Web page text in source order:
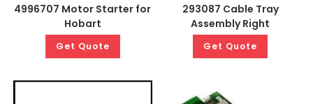
4996707 Motor Starter for
Hobart
Get Quote
293087 Cable Tray
Assembly Right
Get Quote